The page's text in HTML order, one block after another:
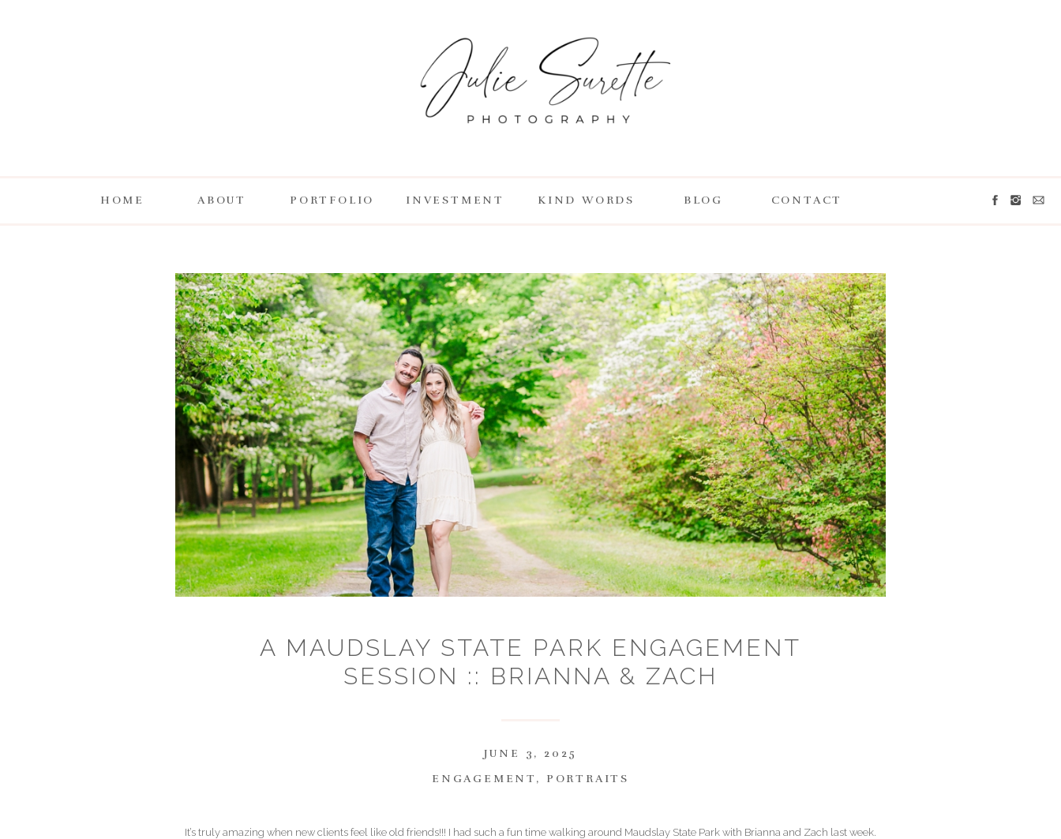
HOME ABOUT PORTFOLIO INVESTMENT CONTACT
BLOG
KIND WORDS
A MAUDSLAY STATE PARK ENGAGEMENT
SESSION :: BRIANNA & ZACH
ENGAGEMENT , PORTRAITS
JUNE 3, 2025
It’s truly amazing when new clients feel like old friends!!! I had such a fun time walking around Maudslay State Park with Brianna and Zach last week.